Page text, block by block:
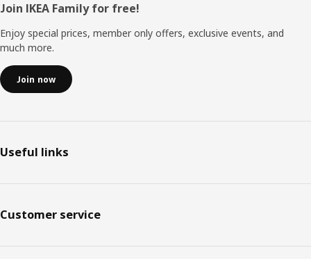
Footer
Join IKEA Family for free!
Enjoy special prices, member only offers, exclusive events, and
much more.
Join now
Useful links
Customer service